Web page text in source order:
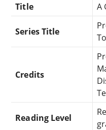
Title
A
Series Title
Credits
Reading Level